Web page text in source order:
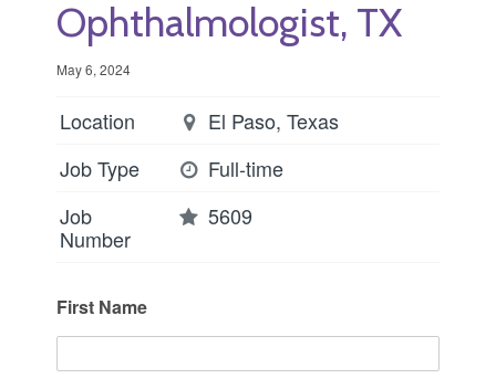
Ophthalmologist, TX
May 6, 2024
Location
El Paso, Texas
Job Type
Full-time
Job
Number
5609
First Name